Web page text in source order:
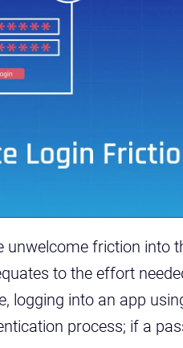
unwelcome friction into
to the effort
logging into an app
process; if a